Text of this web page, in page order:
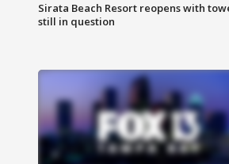
Sirata Beach Resort reopens with
still in question